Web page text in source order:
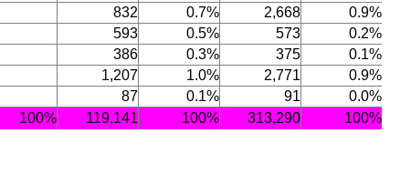
832 0.7% 2,668
0.9%
593 0.5% 573
0.2%
386 0.3% 375
0.1%
1,207 1.0% 2,771
0.9%
87 0.1% 91
0.0%
100% 119,141 100% 313,290 100%